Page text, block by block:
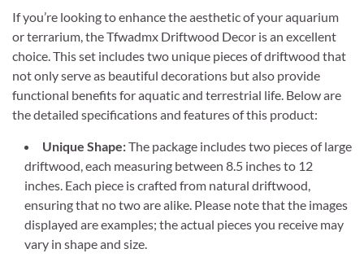
If you’re looking to enhance the aesthetic of your aquarium
or terrarium, the Tfwadmx Driftwood Decor is an excellent
choice. This set includes two unique pieces of driftwood that
not only serve as beautiful decorations but also provide
functional benefits for aquatic and terrestrial life. Below are
the detailed specifications and features of this product:
Unique Shape:The package includes two pieces of large
driftwood, each measuring between 8.5 inches to 12
inches. Each piece is crafted from natural driftwood,
ensuring that no two are alike. Please note that the images
displayed are examples; the actual pieces you receive may
vary in shape and size.